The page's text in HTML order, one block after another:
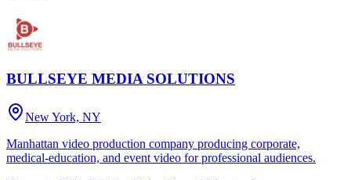
BULLSEYE MEDIA SOLUTIONS
New York, NY
Manhattan video production company producing corporate,
medical-education, and event video for professional audiences.